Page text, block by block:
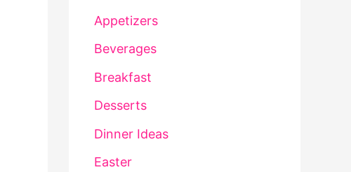
Appetizers
Beverages
Breakfast
Desserts
Dinner Ideas
Easter